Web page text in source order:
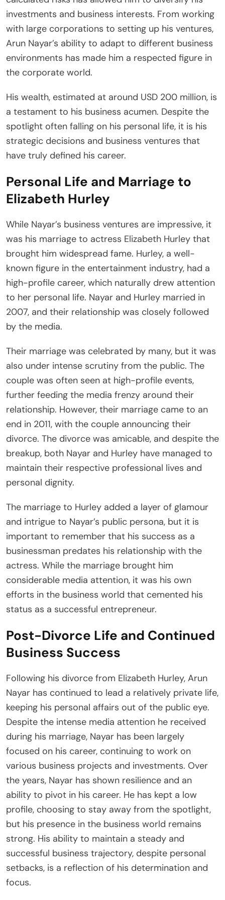
investments and business interests. From working
with large corporations to setting up his ventures,
Arun Nayar’s ability to adapt to different business
environments has made him a respected figure in
the corporate world.
His wealth, estimated at around USD 200 million, is
a testament to his business acumen. Despite the
spotlight often falling on his personal life, it is his
strategic decisions and business ventures that
have truly defined his career.
Personal Life and Marriage to
Elizabeth Hurley
While Nayar’s business ventures are impressive, it
was his marriage to actress Elizabeth Hurley that
brought him widespread fame. Hurley, a well-
known figure in the entertainment industry, had a
high-profile career, which naturally drew attention
to her personal life. Nayar and Hurley married in
2007, and their relationship was closely followed
by the media.
Their marriage was celebrated by many, but it was
also under intense scrutiny from the public. The
couple was often seen at high-profile events,
further feeding the media frenzy around their
relationship. However, their marriage came to an
end in 2011, with the couple announcing their
divorce. The divorce was amicable, and despite the
breakup, both Nayar and Hurley have managed to
maintain their respective professional lives and
personal dignity.
The marriage to Hurley added a layer of glamour
and intrigue to Nayar’s public persona, but it is
important to remember that his success as a
businessman predates his relationship with the
actress. While the marriage brought him
considerable media attention, it was his own
efforts in the business world that cemented his
status as a successful entrepreneur.
Post-Divorce Life and Continued
Business Success
Following his divorce from Elizabeth Hurley, Arun
Nayar has continued to lead a relatively private life,
keeping his personal affairs out of the public eye.
Despite the intense media attention he received
during his marriage, Nayar has been largely
focused on his career, continuing to work on
various business projects and investments. Over
the years, Nayar has shown resilience and an
ability to pivot in his career. He has kept a low
profile, choosing to stay away from the spotlight,
but his presence in the business world remains
strong. His ability to maintain a steady and
successful business trajectory, despite personal
setbacks, is a reflection of his determination and
focus.